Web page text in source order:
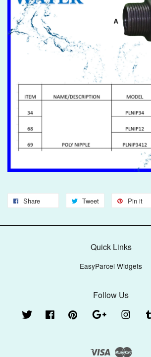
Share Tweet Pin it
Quick Links
EasyParcel Widgets
Follow Us
Twitter Facebook Pinterest Google
Visa Master